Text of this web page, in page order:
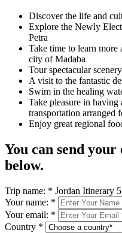
Discover the life and
Explore the Newly
Petra
Take time to learn more
city of Madaba
Tour spectacular
A visit to the fantastic
Swim in the healing
Take pleasure in
transportation arranged
Enjoy great regional
You can send
below.
Trip name: * Jordan Itinerary
Your name: *
Your email: *
Country *